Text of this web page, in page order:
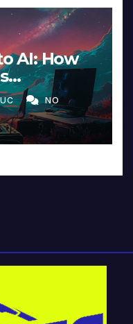
AI: How
inNO